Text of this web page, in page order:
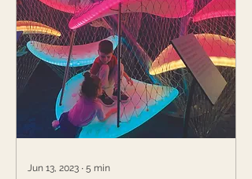
Jun 13, 2023 ∙ 5 min